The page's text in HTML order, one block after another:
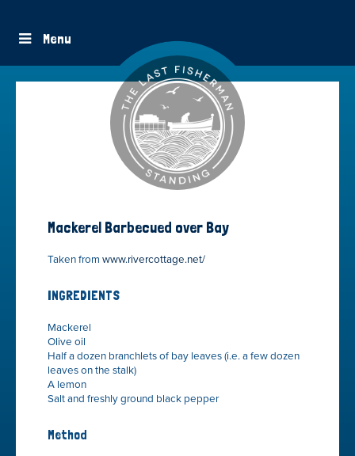
Menu
Mackerel Barbecued over Bay
Taken from www.rivercottage.net/
INGREDIENTS
Mackerel
Olive oil
Half a dozen branchlets of bay leaves (i.e. a few dozen
leaves on the stalk)
A lemon
Salt and freshly ground black pepper
Method